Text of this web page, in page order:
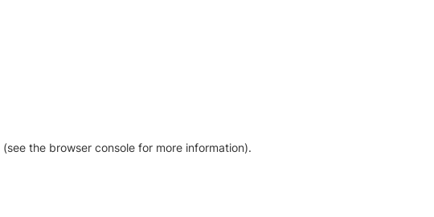
(see the browser console for more information).